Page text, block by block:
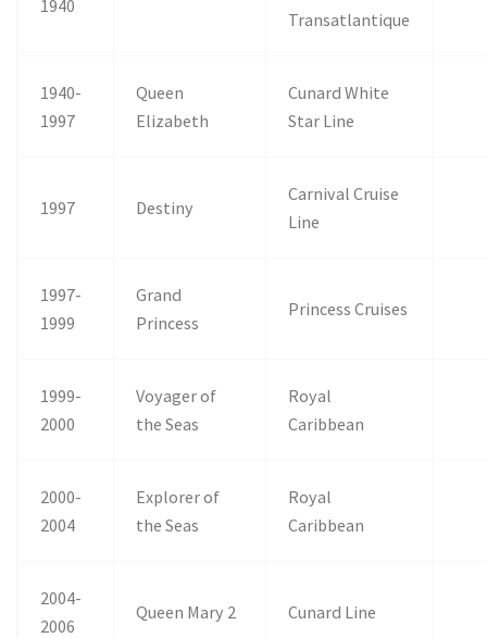
1940
Transatlantique
1940-
1997
Queen
Elizabeth
Cunard White
Star Line
1997 Destiny
Carnival Cruise
Line
1997-
1999
Grand
Princess
Princess Cruises
1999-
2000
Voyager of
the Seas
Royal
Caribbean
2000-
2004
Explorer of
the Seas
Royal
Caribbean
2004-
2006
Queen Mary 2 Cunard Line